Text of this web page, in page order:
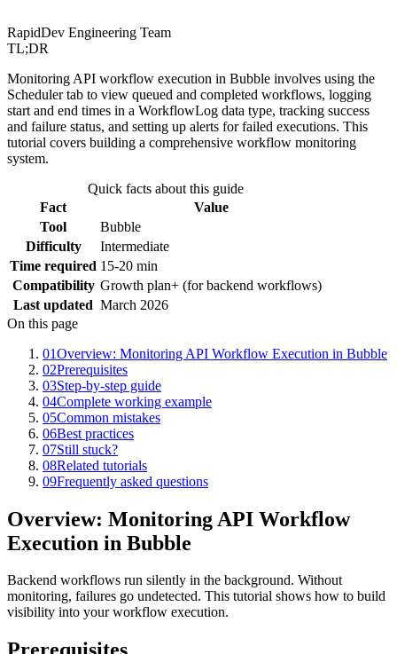
RapidDev Engineering Team
TL;DR
Monitoring API workflow execution in Bubble involves using the
Scheduler tab to view queued and completed workflows, logging
start and end times in a WorkflowLog data type, tracking success
and failure status, and setting up alerts for failed executions. This
tutorial covers building a comprehensive workflow monitoring
system.
Quick facts about this guide
Fact
Value
Tool
Bubble
Difficulty
Intermediate
Time required 15-20 min
Compatibility Growth plan+ (for backend workflows)
Last updated March 2026
On this page
01Overview: Monitoring API Workflow Execution in Bubble
02Prerequisites
03Step-by-step guide
04Complete working example
05Common mistakes
06Best practices
07Still stuck?
08Related tutorials
09Frequently asked questions
Overview: Monitoring API Workflow
Execution in Bubble
Backend workflows run silently in the background. Without
monitoring, failures go undetected. This tutorial shows how to build
visibility into your workflow execution.